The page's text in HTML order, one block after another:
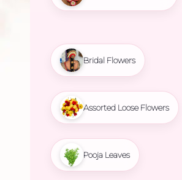
Bridal Flowers
Assorted Loose Flowers
Pooja Leaves